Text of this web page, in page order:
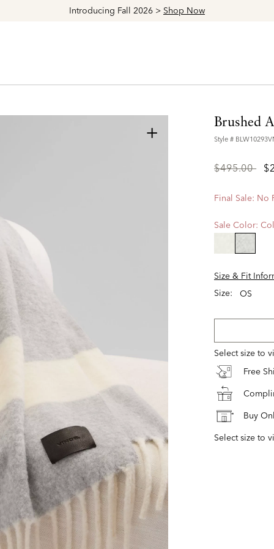
Introducing Fall 2026 > Shop Now
+ Brushed
Style #
Price
$495.00to
Final Sale: No
Sale Color:
Size & Fit
Size:
OS
Select size to
Free
Buy
Select size to